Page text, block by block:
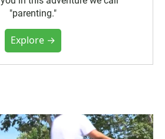
"parenting."
Explore →